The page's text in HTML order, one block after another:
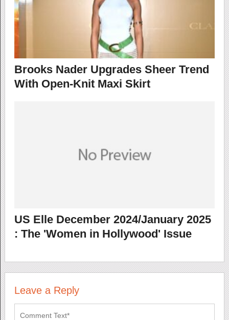
Brooks Nader Upgrades Sheer Trend
With Open-Knit Maxi Skirt
US Elle December 2024/January 2025
: The 'Women in Hollywood' Issue
Leave a Reply